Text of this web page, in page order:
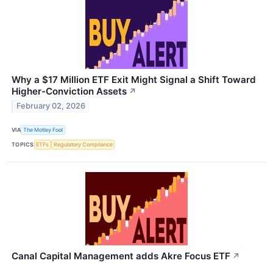
Why a $17 Million ETF Exit Might Signal a Shift Toward
Higher-Conviction Assets ↗
February 02, 2026
VIA The Motley Fool
TOPICS ETFs Regulatory Compliance
Canal Capital Management adds Akre Focus ETF ↗